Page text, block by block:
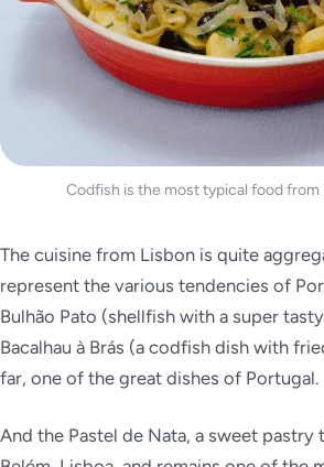
Codfish is the most typical food from
The cuisine from Lisbon is quite
represent the various tendencies of
Bulhão Pato (shellfish with a super
Bacalhau à Brás (a codfish dish with
far, one of the great dishes of Portugal.
And the Pastel de Nata, a sweet pastry